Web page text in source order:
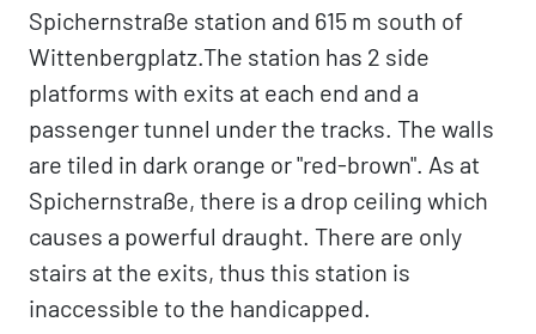
Spichernstraße station and 615 m south of
Wittenbergplatz.The station has 2 side
platforms with exits at each end and a
passenger tunnel under the tracks. The walls
are tiled in dark orange or "red-brown". As at
Spichernstraße, there is a drop ceiling which
causes a powerful draught. There are only
stairs at the exits, thus this station is
inaccessible to the handicapped.